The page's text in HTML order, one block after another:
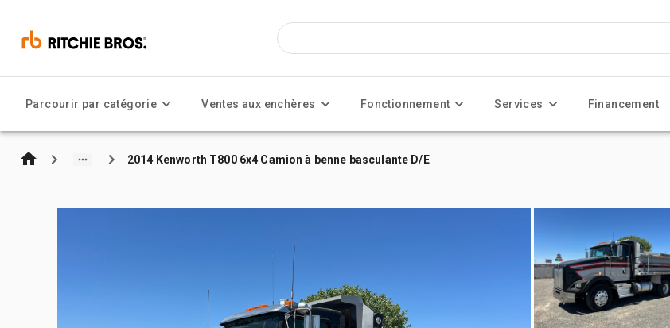
Parcourir par catégorie Ventes aux enchères Fonctionnement Services Financement
2014 Kenworth T800 6x4 Camion à benne basculante D/E